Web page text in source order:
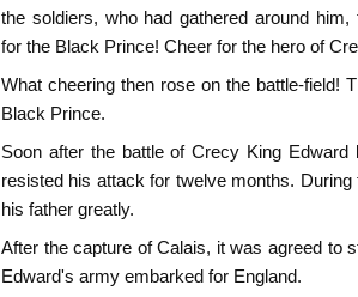
the soldiers, who had gathered around
for the Black Prince! Cheer for the hero of
What cheering then rose on the battle-field!
Black Prince.
Soon after the battle of Crecy King
resisted his attack for twelve months.
his father greatly.
After the capture of Calais, it was agreed to
Edward's army embarked for England.